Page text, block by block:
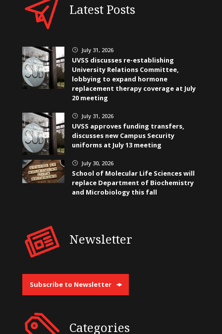
Latest Posts
} July 31, 2026
UVSS discusses re-establishing
University Relations Committee,
lobbying to expand hormone
replacement therapy coverage at July
20 meeting
} July 31, 2026
UVSS approves funding transfers,
discusses new Campus Security
uniforms at July 13 meeting
} July 30, 2026
School of Molecular Life Sciences will
replace Department of Biochemistry
and Microbiology this fall
Newsletter
Subscribe to Newsletter
Categories